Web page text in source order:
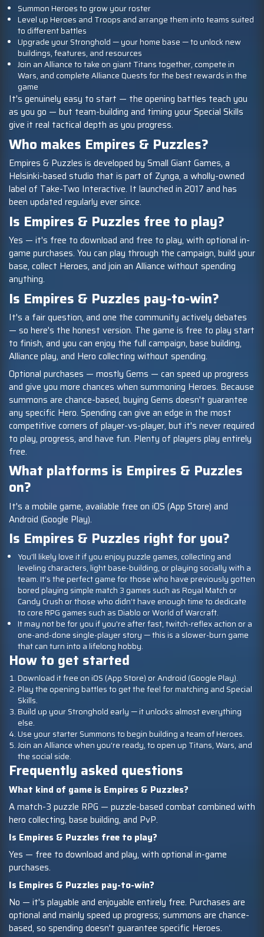
Summon Heroes to grow your roster
Level up Heroes and Troops and arrange them into teams suited
to different battles
Upgrade your Stronghold — your home base — to unlock new
buildings, features, and resources
Join an Alliance to take on giant Titans together, compete in
Wars, and complete Alliance Quests for the best rewards in the
game
It's genuinely easy to start — the opening battles teach you
as you go — but team-building and timing your Special Skills
give it real tactical depth as you progress.
Who makes Empires & Puzzles?
Empires & Puzzles is developed by Small Giant Games, a
Helsinki-based studio that is part of Zynga, a wholly-owned
label of Take-Two Interactive. It launched in 2017 and has
been updated regularly ever since.
Is Empires & Puzzles free to play?
Yes — it's free to download and free to play, with optional in-
game purchases. You can play through the campaign, build your
base, collect Heroes, and join an Alliance without spending
anything.
Is Empires & Puzzles pay-to-win?
It's a fair question, and one the community actively debates
— so here's the honest version. The game is free to play start
to finish, and you can enjoy the full campaign, base building,
Alliance play, and Hero collecting without spending.
Optional purchases — mostly Gems — can speed up progress
and give you more chances when summoning Heroes. Because
summons are chance-based, buying Gems doesn't guarantee
any specific Hero. Spending can give an edge in the most
competitive corners of player-vs-player, but it's never required
to play, progress, and have fun. Plenty of players play entirely
free.
What platforms is Empires & Puzzles
on?
It's a mobile game, available free on iOS (App Store) and
Android (Google Play).
Is Empires & Puzzles right for you?
You'll likely love it if you enjoy puzzle games, collecting and
leveling characters, light base-building, or playing socially with a
team. It’s the perfect game for those who have previously gotten
bored playing simple match 3 games such as Royal Match or
Candy Crush or those who didn’t have enough time to dedicate
to core RPG games such as Diablo or World of Warcraft.
It may not be for you if you're after fast, twitch-reflex action or a
one-and-done single-player story — this is a slower-burn game
that can turn into a lifelong hobby.
How to get started
Download it free on iOS (App Store) or Android (Google Play).
Play the opening battles to get the feel for matching and Special
Skills.
Build up your Stronghold early — it unlocks almost everything
else.
Use your starter Summons to begin building a team of Heroes.
Join an Alliance when you're ready, to open up Titans, Wars, and
the social side.
Frequently asked questions
What kind of game is Empires & Puzzles?
A match-3 puzzle RPG — puzzle-based combat combined with
hero collecting, base building, and PvP.
Is Empires & Puzzles free to play?
Yes — free to download and play, with optional in-game
purchases.
Is Empires & Puzzles pay-to-win?
No — it's playable and enjoyable entirely free. Purchases are
optional and mainly speed up progress; summons are chance-
based, so spending doesn't guarantee specific Heroes.